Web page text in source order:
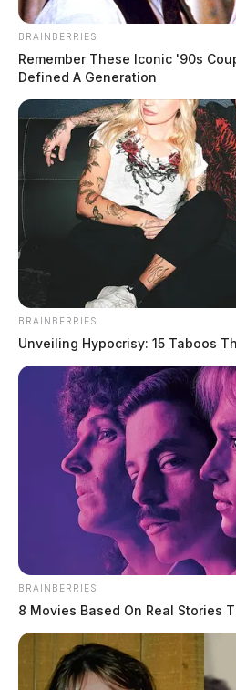
BRAINBERRIES
Remember These Iconic '90s
Defined A Generation
BRAINBERRIES
Unveiling Hypocrisy: 15 Taboos
BRAINBERRIES
8 Movies Based On Real Stories